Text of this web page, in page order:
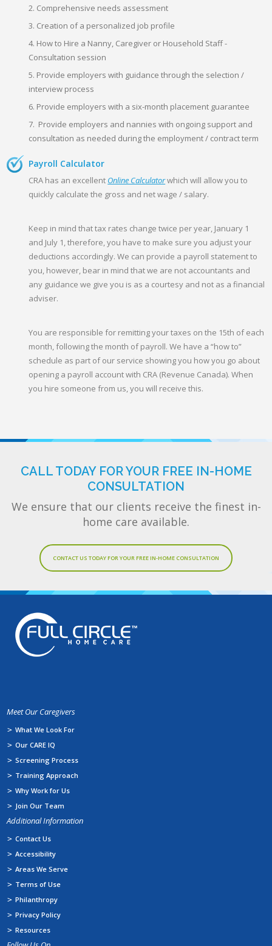
2. Comprehensive needs assessment
3. Creation of a personalized job profile
4. How to Hire a Nanny, Caregiver or Household Staff -
Consultation session
5. Provide employers with guidance through the selection /
interview process
6. Provide employers with a six-month placement guarantee
7. Provide employers and nannies with ongoing support and
consultation as needed during the employment / contract term
Payroll Calculator
CRA has an excellent Online Calculatorwhich will allow you to
quickly calculate the gross and net wage / salary.
Keep in mind that tax rates change twice per year, January 1
and July 1, therefore, you have to make sure you adjust your
deductions accordingly. We can provide a payroll statement to
you, however, bear in mind that we are not accountants and
any guidance we give you is as a courtesy and not as a financial
adviser.
You are responsible for remitting your taxes on the 15th of each
month, following the month of payroll. We have a “how to”
schedule as part of our service showing you how you go about
opening a payroll account with CRA (Revenue Canada). When
you hire someone from us, you will receive this.
CALL TODAY FOR YOUR FREE IN-HOME
CONSULTATION
We ensure that our clients receive the finest in-
home care available.
CONTACT US TODAY FOR YOUR FREE IN-HOME CONSULTATION
Meet Our Caregivers
What We Look For
Our CARE IQ
Screening Process
Training Approach
Why Work for Us
Join Our Team
Additional Information
Contact Us
Accessibility
Areas We Serve
Terms of Use
Philanthropy
Privacy Policy
Resources